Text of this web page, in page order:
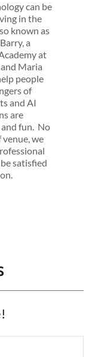
can be
in the
known as
a
at
Maria
people
of
and AI
are
fun. No
we
satisfied